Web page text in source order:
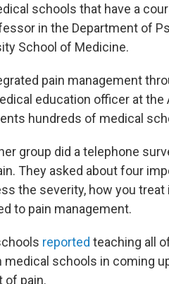
schools that have a
in the Department of
School of Medicine.
pain management
education officer at
hundreds of medical
group did a telephone
They asked about four
the severity, how you treat
to pain management.
reported teaching all
schools in coming
of pain.